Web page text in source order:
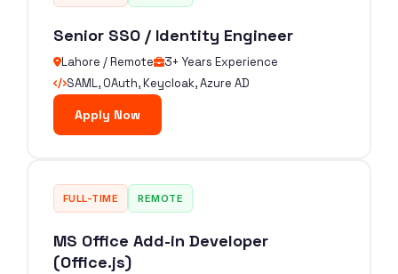
Senior SSO / Identity Engineer
Lahore / Remote
3+ Years Experience
SAML, OAuth, Keycloak, Azure AD
Apply Now
FULL-TIME REMOTE
MS Office Add-in Developer
(Office.js)